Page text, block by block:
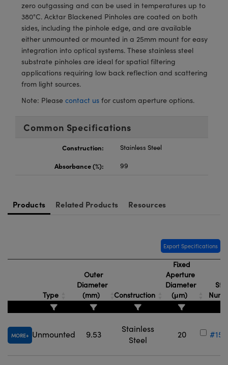
and Couplers
Direct Microscopes
Components
Labs™
zero outgassing and can be used in temperatures up to
380°C. Acktar Blackened Pinholes are coated on both
sides, including the pinhole edge, and are available
either unmounted or mounted in a 25mm mount for easy
integration into optical systems. These stainless steel
substrate pinholes are ideal for spatial filtering
applications requiring low back reflection and scattering
from light sources.
Note: Please contact us for custom aperture options.
Common Specifications
Construction:
Stainless Steel
Absorbance (%):
99
Products Related Products Resources
Export Specifications
Type
Outer
Diameter
(mm)
Construction
Fixed
Aperture
Diameter
(μm)
MORE Unmounted 9.53
Stainless
Steel
20